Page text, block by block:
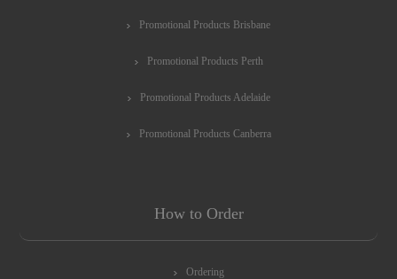
Promotional Products Brisbane
Promotional Products Perth
Promotional Products Adelaide
Promotional Products Canberra
How to Order
Ordering